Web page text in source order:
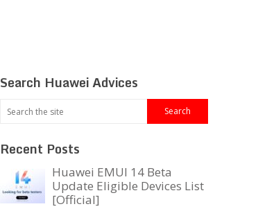
Search Huawei Advices
Recent Posts
Huawei EMUI 14 Beta
Update Eligible Devices List
[Official]